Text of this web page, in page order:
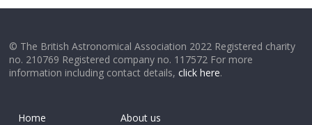
© The British Astronomical Association 2022 Registered charity
no. 210769 Registered company no. 117572 For more
information including contact details,click here.
Home
About us